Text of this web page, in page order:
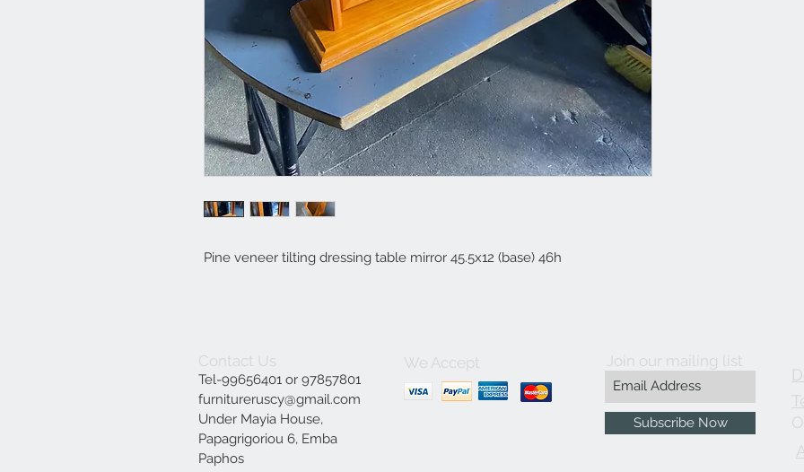
Pine veneer tilting dressing table mirror 45.5x12 (base) 46h
Contact Us
Tel-99656401 or 97857801
furnitureruscy@gmail.com
Under Mayia House,
Papagrigoriou 6, Emba
Paphos
We Accept Join our mailing list
Subscribe Now